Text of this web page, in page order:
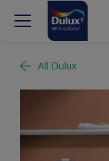
All Dulux